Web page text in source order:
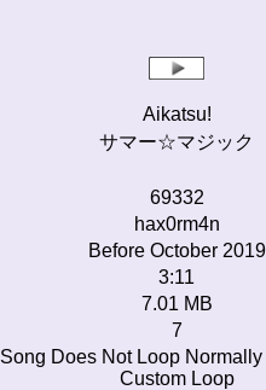
Aikatsu!
サマー☆マジック
69332
hax0rm4n
Before October 2019
3:11
7.01 MB
7
Song Does Not Loop
Custom Loop